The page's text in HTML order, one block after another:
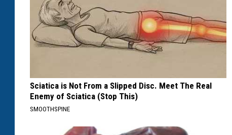
Sciatica is Not From a Slipped Disc. Meet The Real
Enemy of Sciatica (Stop This)
SMOOTHSPINE